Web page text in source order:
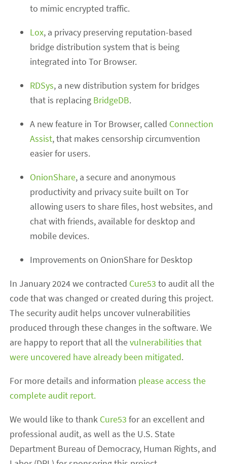
to mimic encrypted traffic.
Lox, a privacy preserving reputation-based
bridge distribution system that is being
integrated into Tor Browser.
RDSys, a new distribution system for bridges
that is replacing BridgeDB.
A new feature in Tor Browser, called Connection
Assist, that makes censorship circumvention
easier for users.
OnionShare, a secure and anonymous
productivity and privacy suite built on Tor
allowing users to share files, host websites, and
chat with friends, available for desktop and
mobile devices.
Improvements on OnionShare for Desktop
In January 2024 we contracted Cure53 to audit all the
code that was changed or created during this project.
The security audit helps uncover vulnerabilities
produced through these changes in the software. We
are happy to report that all thevulnerabilities that
were uncovered have already been mitigated.
For more details and information please access the
complete audit report.
We would like to thank Cure53 for an excellent and
professional audit, as well as the U.S. State
Department Bureau of Democracy, Human Rights, and